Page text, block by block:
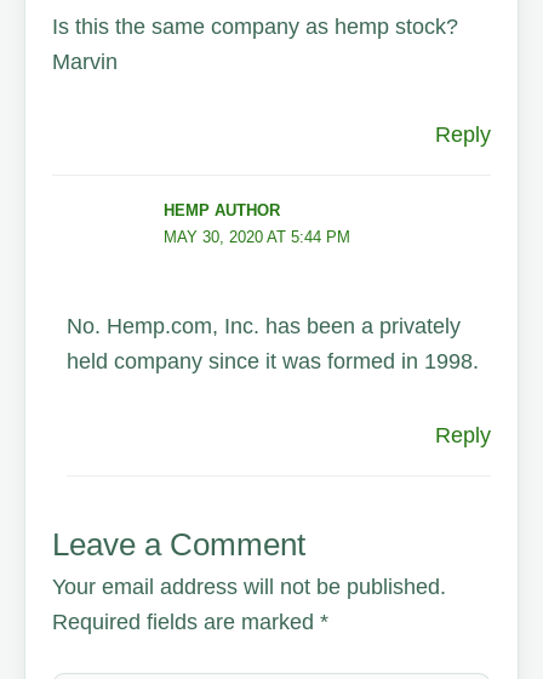
Is this the same company as hemp stock?
Marvin
Reply
HEMP AUTHOR
MAY 30, 2020 AT 5:44 PM
No. Hemp.com, Inc. has been a privately
held company since it was formed in 1998.
Reply
Leave a Comment
Your email address will not be published.
Required fields are marked*